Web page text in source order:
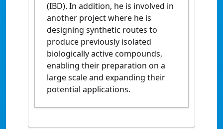
(IBD). In addition, he is involved in
another project where he is
designing synthetic routes to
produce previously isolated
biologically active compounds,
enabling their preparation on a
large scale and expanding their
potential applications.